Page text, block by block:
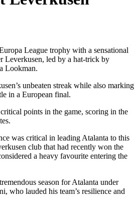
League trophy with a sensational
Leverkusen, led by a hat-trick by
Lookman.
unbeaten streak while also marking
in a European final.
points in the game, scoring in the
was critical in leading Atalanta to this
club that had recently won the
a heavy favourite entering the
season for Atalanta under
who lauded his team’s resilience and